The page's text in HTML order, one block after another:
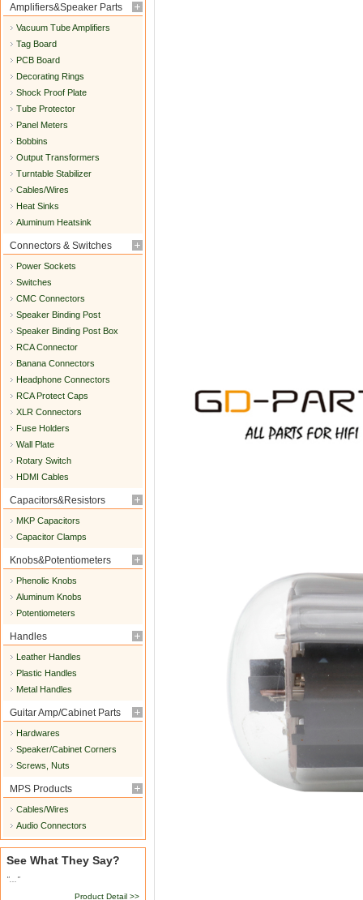
Amplifiers&Speaker Parts
Vacuum Tube Amplifiers
Tag Board
PCB Board
Decorating Rings
Shock Proof Plate
Tube Protector
Panel Meters
Bobbins
Output Transformers
Turntable Stabilizer
Cables/Wires
Heat Sinks
Aluminum Heatsink
Connectors & Switches
Power Sockets
Switches
CMC Connectors
Speaker Binding Post
Speaker Binding Post Box
RCA Connector
Banana Connectors
Headphone Connectors
RCA Protect Caps
XLR Connectors
Fuse Holders
Wall Plate
Rotary Switch
HDMI Cables
Capacitors&Resistors
MKP Capacitors
Capacitor Clamps
Knobs&Potentiometers
Phenolic Knobs
Aluminum Knobs
Potentiometers
Handles
Leather Handles
Plastic Handles
Metal Handles
Guitar Amp/Cabinet Parts
Hardwares
Speaker/Cabinet Corners
Screws, Nuts
MPS Products
Cables/Wires
Audio Connectors
See What They Say?
"..."
Product Detail >>